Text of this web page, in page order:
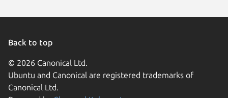
New build to resolve CVE-2026-
15146/USN-8572-1
2026-07-16
Back to top
© 2026 Canonical Ltd.
Ubuntu and Canonical are registered trademarks of
Canonical Ltd.